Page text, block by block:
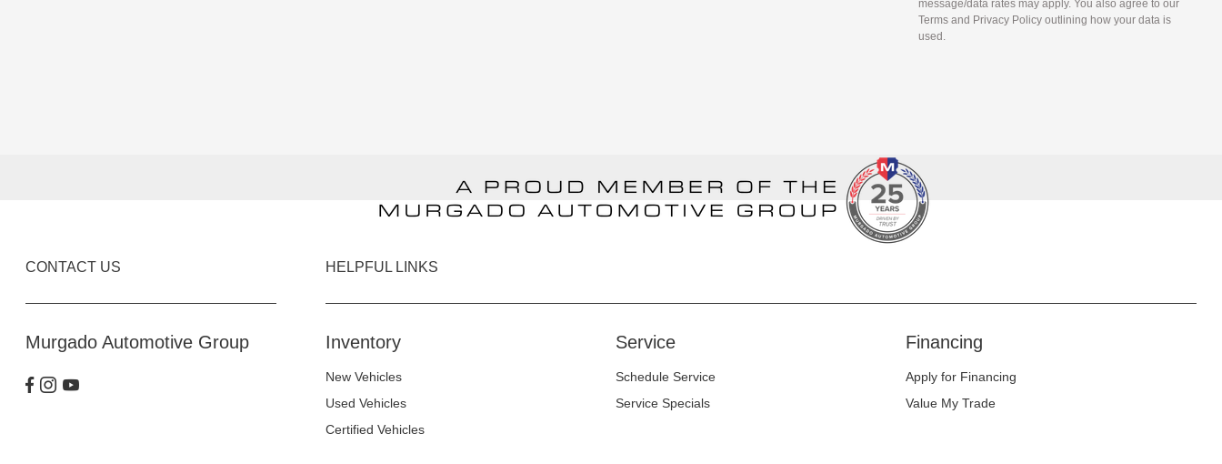
message/data rates may apply. You also agree to our
Terms and Privacy Policy outlining how your data is
used.
CONTACT US
Murgado Automotive Group
HELPFUL LINKS
Inventory
New Vehicles
Used Vehicles
Certified Vehicles
Service
Schedule Service
Service Specials
Financing
Apply for Financing
Value My Trade